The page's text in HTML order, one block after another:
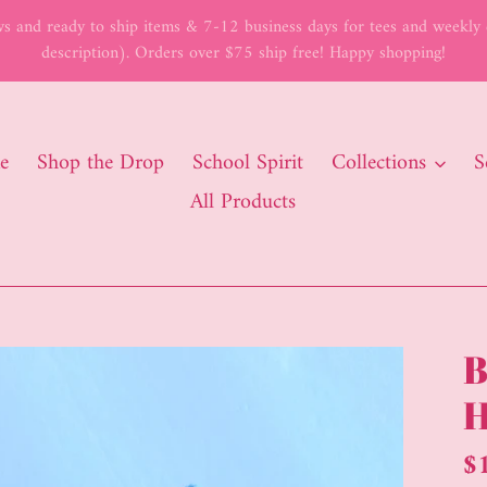
ready to ship items & 7-12 business days for tees and
description). Orders over $75 ship free! Happy shopping!
Shop the Drop School Spirit Collections
All Products